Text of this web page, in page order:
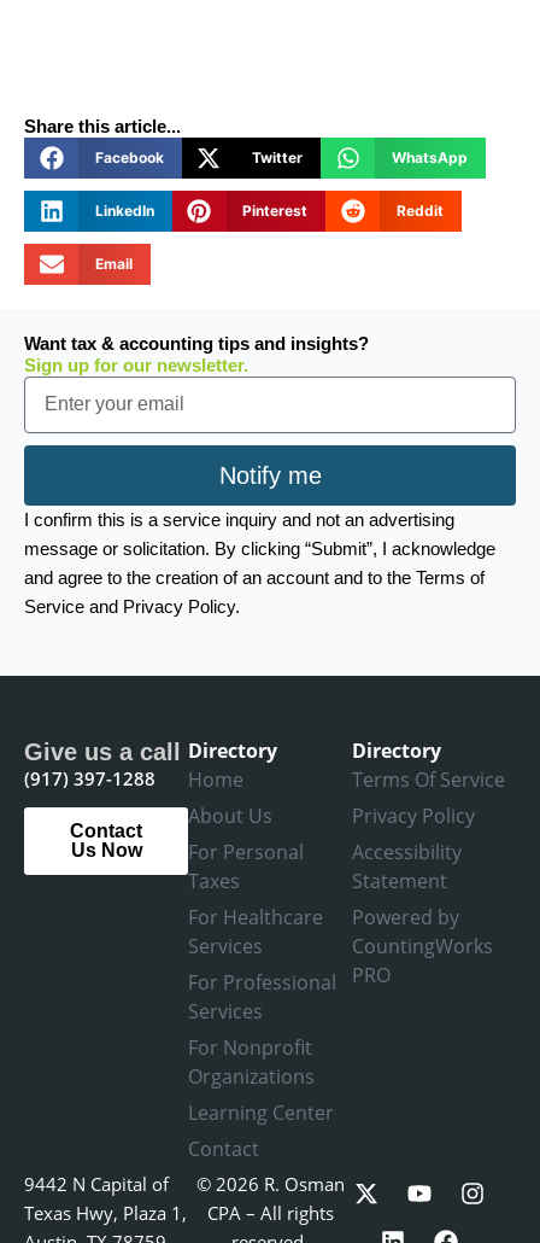
Share this article...
Facebook Twitter WhatsApp
LinkedIn Pinterest Reddit
Email
Want tax & accounting tips and insights?
Sign up for our newsletter.
Email
Notify me
I confirm this is a service inquiry and not an advertising
message or solicitation. By clicking “Submit”, I acknowledge
and agree to the creation of an account and to the Terms of
Service and Privacy Policy.
Give us a call
(917) 397-1288
Contact
Us Now
Directory
Home
About Us
For Personal
Taxes
For Healthcare
Services
For Professional
Services
For Nonprofit
Organizations
Learning Center
Contact
Directory
Terms Of Service
Privacy Policy
Accessibility
Statement
Powered by
CountingWorks
PRO
9442 N Capital of
Texas Hwy, Plaza 1,
© 2026 R. Osman
CPA – All rights
X
-
Y
o
I
n
n
c